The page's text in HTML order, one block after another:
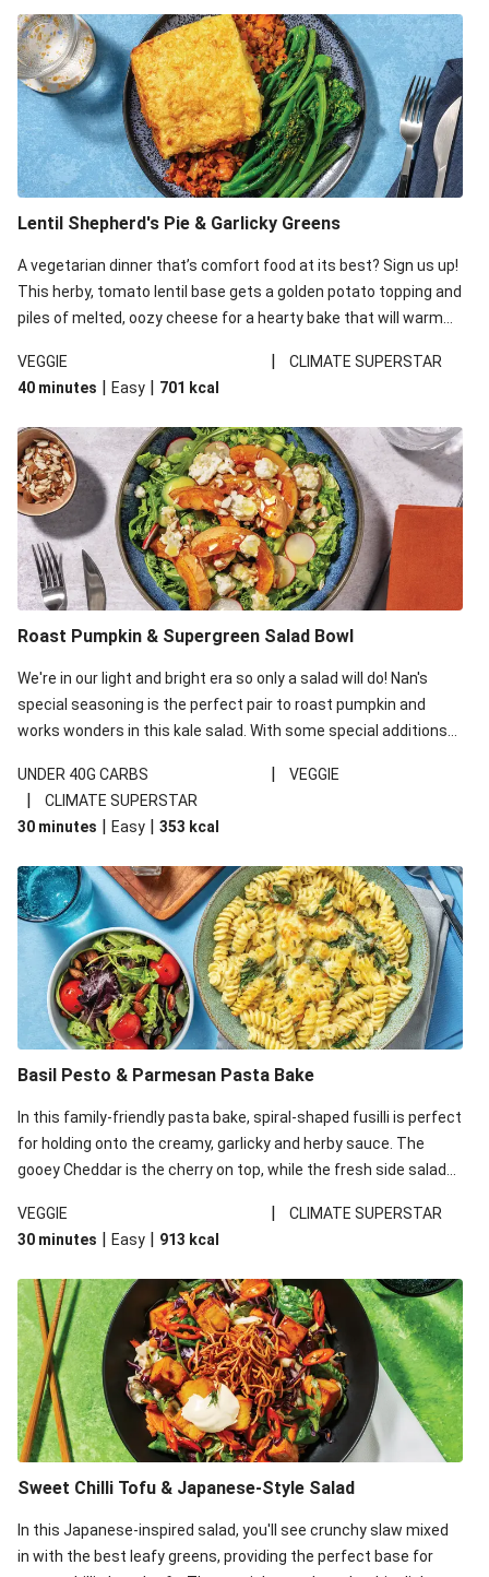
Lentil Shepherd's Pie & Garlicky Greens
A vegetarian dinner that’s comfort food at its best? Sign us up!
This herby, tomato lentil base gets a golden potato topping and
piles of melted, oozy cheese for a hearty bake that will warm
VEGGIE
|
CLIMATE SUPERSTAR
40 minutes | Easy | 701 kcal
Roast Pumpkin & Supergreen Salad Bowl
We're in our light and bright era so only a salad will do! Nan's
special seasoning is the perfect pair to roast pumpkin and
works wonders in this kale salad. With some special additions
your standard salad has been made a little bit fancier. This
recipe is under 650kcal per serving and under 40g
carbohydrates per serving.
UNDER 40G CARBS | VEGGIE
|
CLIMATE SUPERSTAR
30 minutes | Easy | 353 kcal
Basil Pesto & Parmesan Pasta Bake
In this family-friendly pasta bake, spiral-shaped fusilli is perfect
for holding onto the creamy, garlicky and herby sauce. The
gooey Cheddar is the cherry on top, while the fresh side salad
VEGGIE
|
CLIMATE SUPERSTAR
30 minutes | Easy | 913 kcal
Sweet Chilli Tofu & Japanese-Style Salad
In this Japanese-inspired salad, you'll see crunchy slaw mixed
in with the best leafy greens, providing the perfect base for